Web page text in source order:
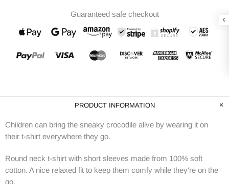
Guaranteed safe checkout
PRODUCT INFORMATION
Children can bring the sneaky crocodile alive by wearing it on
their t-shirt everywhere they go.
Round neck t-shirt with short sleeves made from 100% soft
cotton. A nice relaxed fit to keep them comfy while they're on the
go.